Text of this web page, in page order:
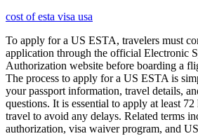
cost of esta visa usa
To apply for a US ESTA, travelers must
application through the official Electronic
Authorization website before boarding a
The process to apply for a US ESTA is
your passport information, travel details,
questions. It is essential to apply at least
travel to avoid any delays. Related terms
authorization, visa waiver program, and